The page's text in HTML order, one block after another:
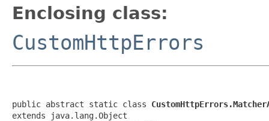
Enclosing class:
CustomHttpErrors
public abstract static class
extends java.lang.Object